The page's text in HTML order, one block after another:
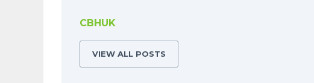
CBHUK
VIEW ALL POSTS